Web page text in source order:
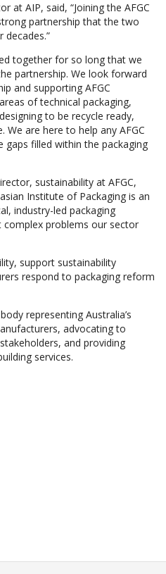
at AIP, said, “Joining the AFGC
partnership that the two
decades.”
together for so long that we
partnership. We look forward
and supporting AFGC
of technical packaging,
to be recycle ready,
We are here to help any AFGC
filled within the packaging
sustainability at AFGC,
Institute of Packaging is an
industry-led packaging
problems our sector
support sustainability
respond to packaging reform
representing Australia’s
advocating to
and providing
services.